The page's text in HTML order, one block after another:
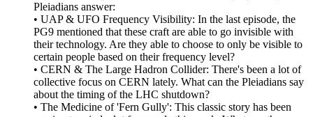
Pleiadians answer:
• UAP & UFO Frequency Visibility: In the last episode, the
PG9 mentioned that these craft are able to go invisible with
their technology. Are they able to choose to only be visible to
certain people based on their frequency level?
• CERN & The Large Hadron Collider: There's been a lot of
collective focus on CERN lately. What can the Pleiadians say
about the timing of the LHC shutdown?
• The Medicine of 'Fern Gully': This classic story has been